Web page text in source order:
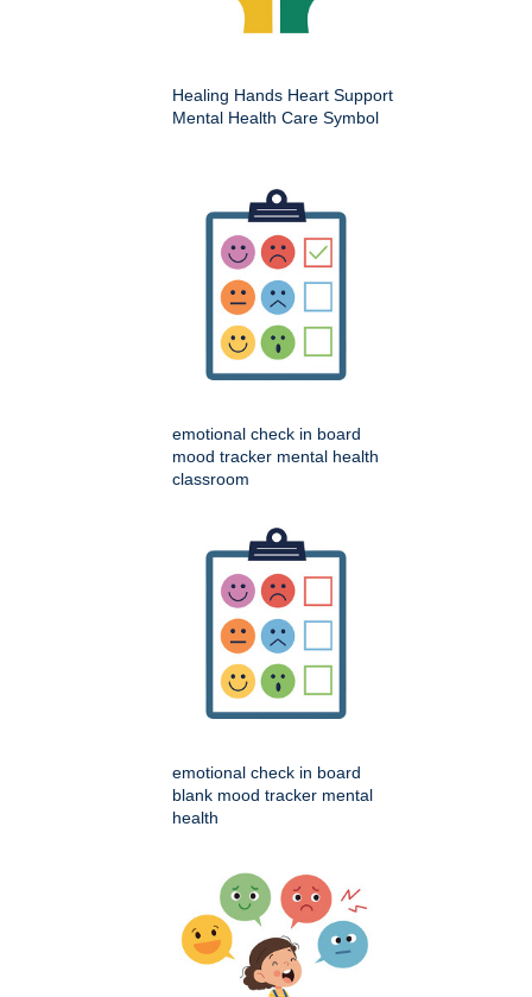
Healing Hands Heart Support
Mental Health Care Symbol
emotional check in board
mood tracker mental health
classroom
emotional check in board
blank mood tracker mental
health